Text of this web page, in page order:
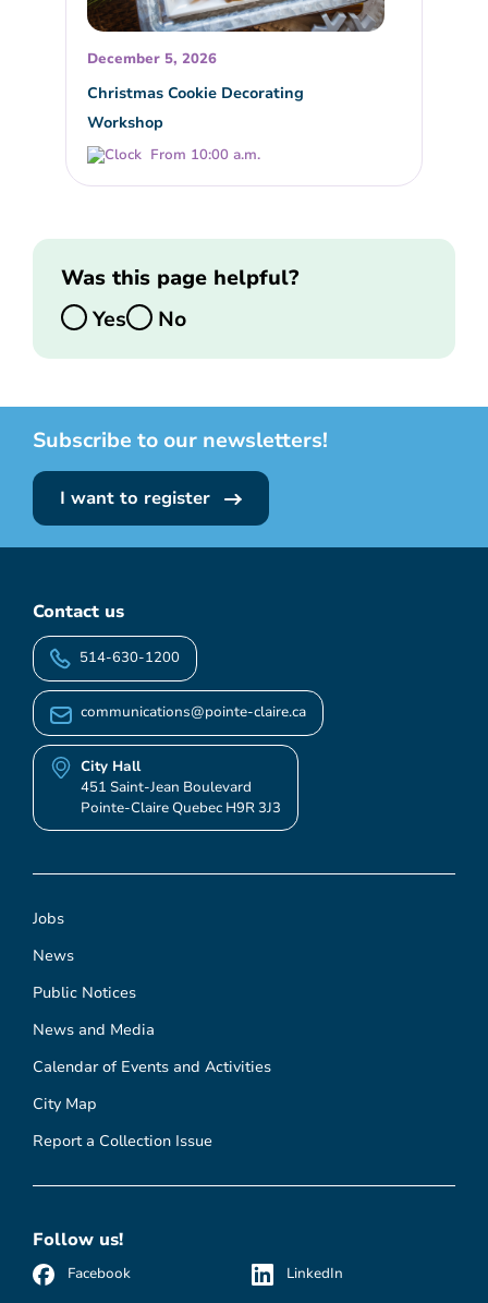
December 5, 2026
Christmas Cookie Decorating
Workshop
From 10:00 a.m.
Was this page helpful?
Yes
No
Subscribe to our newsletters!
I want to register
Jobs
News
Public Notices
News and Media
Calendar of Events and Activities
City Map
Report a Collection Issue
Contact us
514-630-1200
communications@pointe-claire.ca
City Hall
451 Saint-Jean Boulevard
Pointe-Claire Quebec H9R 3J3
Follow us!
Facebook LinkedIn